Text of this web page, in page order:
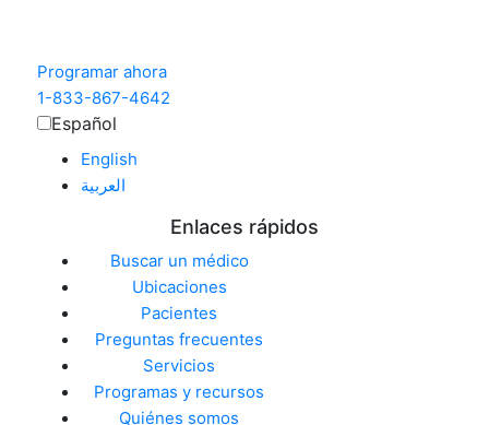
Programar ahora
1-833-867-4642
Español
English
العربية‏
Enlaces rápidos
Buscar un médico
Ubicaciones
Pacientes
Preguntas frecuentes
Servicios
Programas y recursos
Quiénes somos